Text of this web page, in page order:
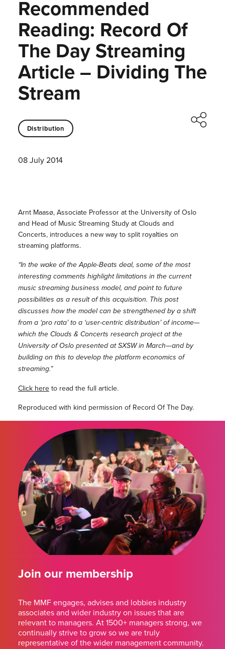
Recommended
Reading: Record Of
The Day Streaming
Article – Dividing The
Stream
Distribution
08 July 2014
Arnt Maasø, Associate Professor at the University of Oslo
and Head of Music Streaming Study at Clouds and
Concerts, introduces a new way to split royalties on
streaming platforms.
“In the wake of the Apple-­Beats deal, some of the most
interesting comments highlight limitations in the current
music streaming business model, and point to future
possibilities as a result of this acquisition. This post
discusses how the model can be strengthened by a shift
from a ‘pro rata’ to a ‘user-­centric distribution’ of income—
which the Clouds & Concerts research project at the
University of Oslo presented at SXSW in March—and by
building on this to develop the platform economics of
streaming.”
Click hereto read the full article.
Reproduced with kind permission of Record Of The Day.
Join our membership
The MMF engages, advises and lobbies industry
associates and wider industry on issues that are
relevant to managers. At 1500+ managers strong, we
continually strive to grow so we are truly
representative of the wider management community.